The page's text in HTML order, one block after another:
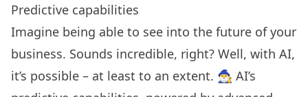
Predictive capabilities
Imagine being able to see into the future of your
business. Sounds incredible, right? Well, with AI,
it’s possible – at least to an extent. 🧙‍♂️ AI’s